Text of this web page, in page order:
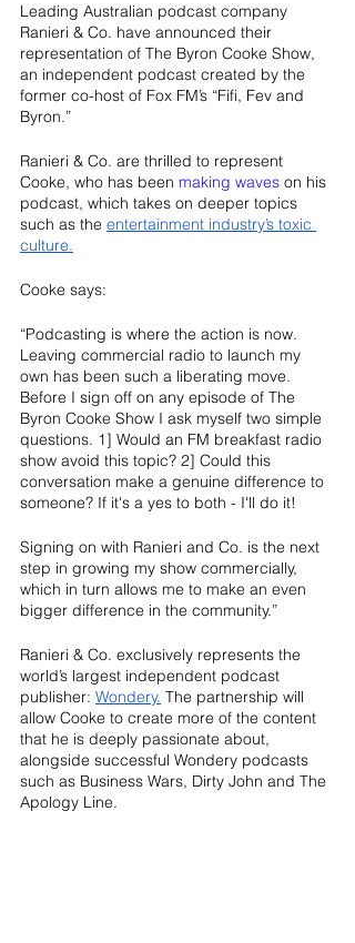
Leading Australian podcast company
Ranieri & Co. have announced their
representation of The Byron Cooke Show,
an independent podcast created by the
former co-host of Fox FM’s “Fifi, Fev and
Byron.”
Ranieri & Co. are thrilled to represent
Cooke, who has been making waves on his
podcast, which takes on deeper topics
such as the entertainment industry’s toxic
culture.
Cooke says:
“Podcasting is where the action is now.
Leaving commercial radio to launch my
own has been such a liberating move.
Before I sign off on any episode of The
Byron Cooke Show I ask myself two simple
questions. 1] Would an FM breakfast radio
show avoid this topic? 2] Could this
conversation make a genuine difference to
someone? If it's a yes to both - I'll do it!
Signing on with Ranieri and Co. is the next
step in growing my show commercially,
which in turn allows me to make an even
bigger difference in the community.”
Ranieri & Co. exclusively represents the
world’s largest independent podcast
publisher: Wondery. The partnership will
allow Cooke to create more of the content
that he is deeply passionate about,
alongside successful Wondery podcasts
such as Business Wars, Dirty John and The
Apology Line.